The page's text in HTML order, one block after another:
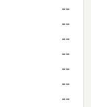
--
--
--
--
--
--
--